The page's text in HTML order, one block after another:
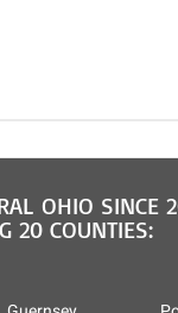
OHIO SINCE
20 COUNTIES: